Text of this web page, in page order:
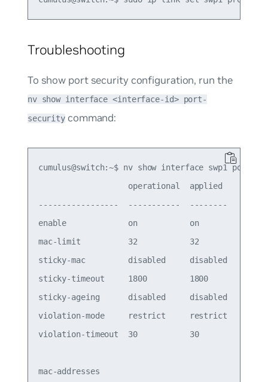
Troubleshooting
To show port security configuration, run the
nv show interface <interface-id> port-
security command:
cumulus@switch:~$ nv show interface swp1 port-
                   operational  applied
-----------------  -----------  --------
enable             on           on
mac-limit          32           32
sticky-mac         disabled     disabled
sticky-timeout     1800         1800
sticky-ageing      disabled     disabled
violation-mode     restrict     restrict
violation-timeout  30           30
mac-addresses